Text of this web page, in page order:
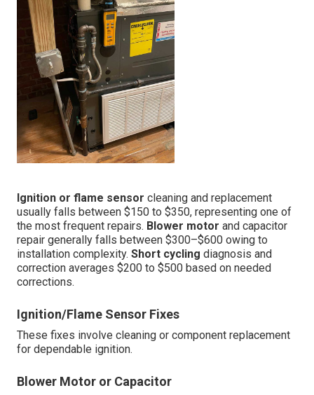
Ignition or flame sensor cleaning and replacement
usually falls between $150 to $350, representing one of
the most frequent repairs. Blower motor and capacitor
repair generally falls between $300–$600 owing to
installation complexity. Short cycling diagnosis and
correction averages $200 to $500 based on needed
corrections.
Ignition/Flame Sensor Fixes
These fixes involve cleaning or component replacement
for dependable ignition.
Blower Motor or Capacitor